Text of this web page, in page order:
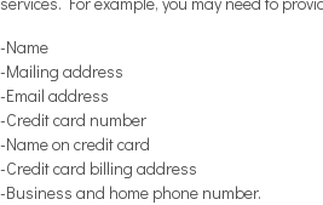
-Name
-Mailing address
-Email address
-Credit card number
-Name on credit card
-Credit card billing address
-Business and home phone number.